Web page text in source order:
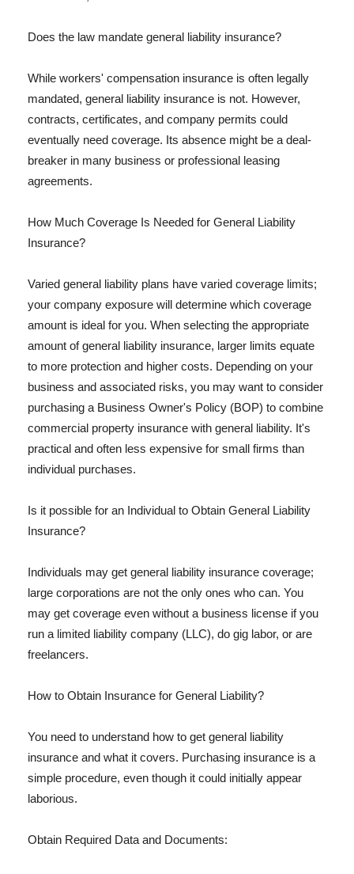
Does the law mandate general liability insurance?
While workers' compensation insurance is often legally
mandated, general liability insurance is not. However,
contracts, certificates, and company permits could
eventually need coverage. Its absence might be a deal-
breaker in many business or professional leasing
agreements.
How Much Coverage Is Needed for General Liability
Insurance?
Varied general liability plans have varied coverage limits;
your company exposure will determine which coverage
amount is ideal for you. When selecting the appropriate
amount of general liability insurance, larger limits equate
to more protection and higher costs. Depending on your
business and associated risks, you may want to consider
purchasing a Business Owner's Policy (BOP) to combine
commercial property insurance with general liability. It's
practical and often less expensive for small firms than
individual purchases.
Is it possible for an Individual to Obtain General Liability
Insurance?
Individuals may get general liability insurance coverage;
large corporations are not the only ones who can. You
may get coverage even without a business license if you
run a limited liability company (LLC), do gig labor, or are
freelancers.
How to Obtain Insurance for General Liability?
You need to understand how to get general liability
insurance and what it covers. Purchasing insurance is a
simple procedure, even though it could initially appear
laborious.
Obtain Required Data and Documents: